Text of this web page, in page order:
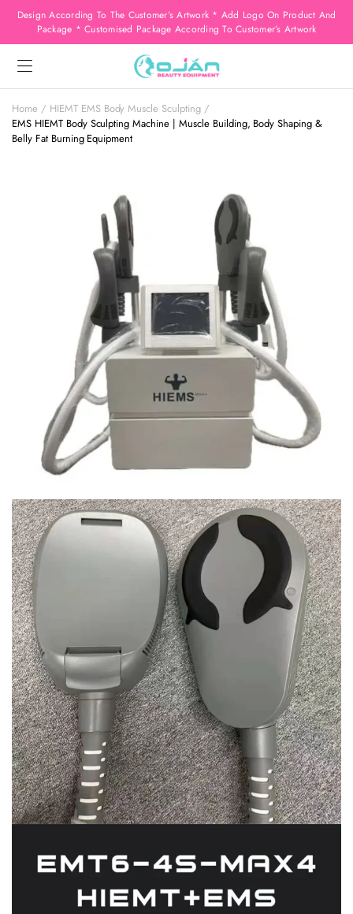
Design According To The Customer’s Artwork * Add Logo On Product And
Package * Customised Package According To Customer’s Artwork
Home
HIEMT EMS Body Muscle Sculpting
EMS HIEMT Body Sculpting Machine | Muscle Building, Body Shaping &
Belly Fat Burning Equipment